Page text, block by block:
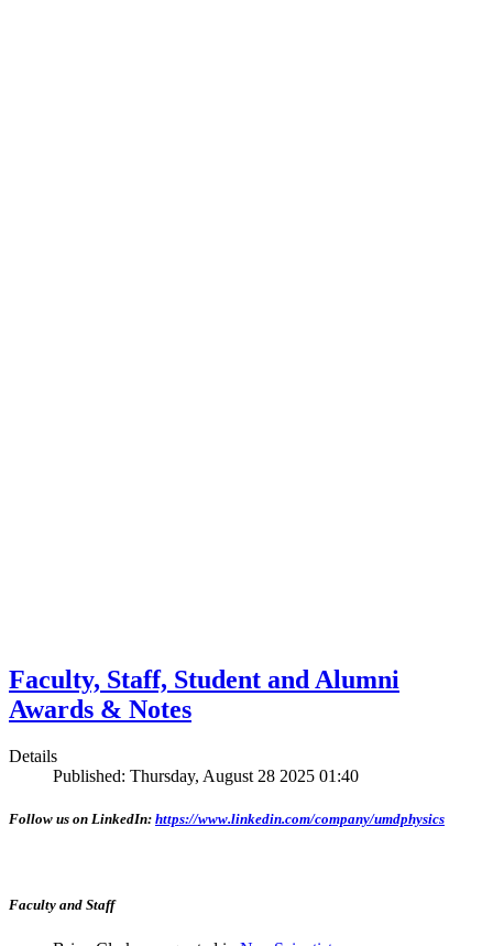
Faculty, Staff, Student and Alumni
Awards & Notes
Details
Published: Thursday, August 28 2025 01:40
Follow us on LinkedIn: https://www.linkedin.com/company/umdphysics
Faculty and Staff